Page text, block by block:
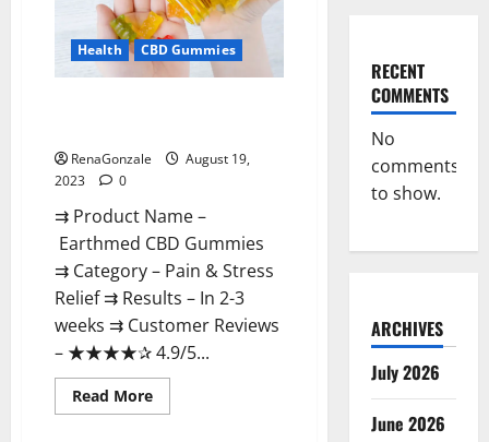
Health CBD Gummies
RenaGonzale
August 19,
2023
0
⇉ Product Name –
Earthmed CBD Gummies
⇉ Category – Pain & Stress
Relief ⇉ Results – In 2-3
weeks ⇉ Customer Reviews
– ★★★★✰ 4.9/5...
Read MoreRead
more
RECENT
COMMENTS
No
comments
to show.
ARCHIVES
July 2026
June 2026